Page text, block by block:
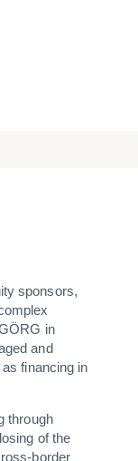
sponsors,
in
and
financing in
through
of the
border